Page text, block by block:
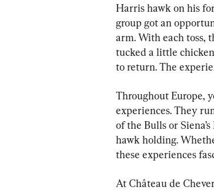
Harris hawk on his
group got an
arm. With each toss,
tucked a little
to return. The
Throughout Europe,
experiences. They
of the Bulls or
hawk holding.
these experiences
At Château de